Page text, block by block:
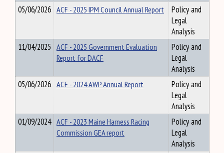
05/06/2026 ACF - 2025 IPM Council Annual Report
Policy and
Legal
Analysis
11/04/2025 ACF - 2025 Government Evaluation
Report for DACF
Policy and
Legal
Analysis
05/06/2026 ACF - 2024 AWP Annual Report
Policy and
Legal
Analysis
01/09/2024 ACF - 2023 Maine Harness Racing
Commission GEA report
Policy and
Legal
Analysis